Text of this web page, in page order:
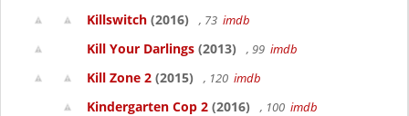
Killswitch (2016) , 73 imdb
Kill Your Darlings (2013) , 99 imdb
Kill Zone 2 (2015) , 120 imdb
Kindergarten Cop 2 (2016) , 100 imdb